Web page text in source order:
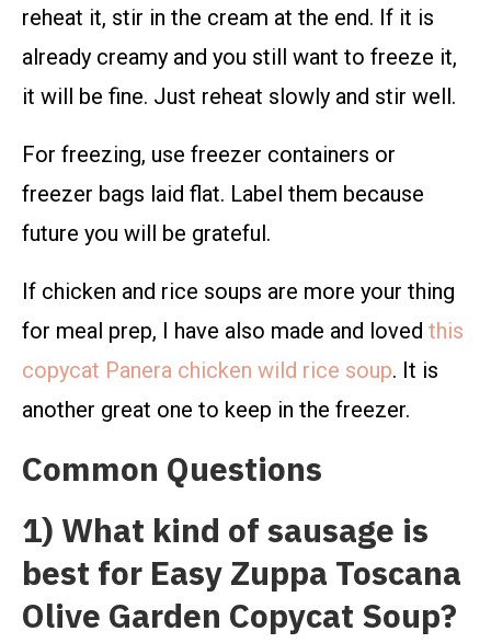
reheat it, stir in the cream at the end. If it is
already creamy and you still want to freeze it,
it will be fine. Just reheat slowly and stir well.
For freezing, use freezer containers or
freezer bags laid flat. Label them because
future you will be grateful.
If chicken and rice soups are more your thing
for meal prep, I have also made and loved this
copycat Panera chicken wild rice soup. It is
another great one to keep in the freezer.
Common Questions
1) What kind of sausage is
best for Easy Zuppa Toscana
Olive Garden Copycat Soup?